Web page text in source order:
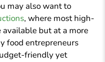
may also want to
, where most high-
but at a more
food entrepreneurs
friendly yet